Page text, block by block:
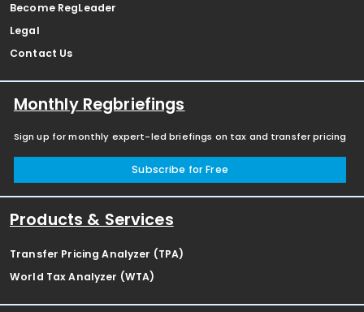
Become RegLeader
Legal
Contact Us
Monthly Regbriefings
Sign up for monthly expert-led briefings on tax and transfer pricing
Subscribe for Free
Products & Services
Transfer Pricing Analyzer (TPA)
World Tax Analyzer (WTA)